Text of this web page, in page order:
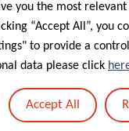
you the most
“Accept All”, you
to provide a
data please click
Accept All